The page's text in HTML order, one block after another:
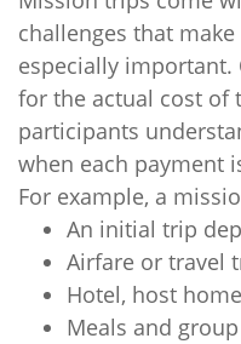
challenges that
especially important.
for the actual cost of
participants
when each payment
For example, a
An initial trip
Airfare or travel
Hotel, host
Meals and